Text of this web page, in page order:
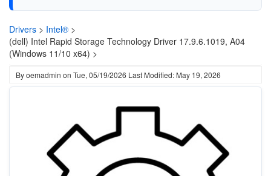
Drivers > Intel® >
(dell) Intel Rapid Storage Technology Driver 17.9.6.1019, A04
(Windows 11/10 x64) >
Byoemadmin on Tue, 05/19/2026 Last Modified: May 19, 2026